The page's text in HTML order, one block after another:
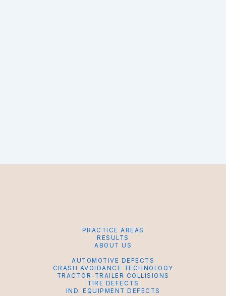
PRACTICE AREAS
RESULTS
ABOUT US
AUTOMOTIVE DEFECTS
CRASH AVOIDANCE TECHNOLOGY
TRACTOR-TRAILER COLLISIONS
TIRE DEFECTS
IND. EQUIPMENT DEFECTS